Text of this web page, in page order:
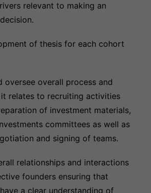
relevant to making an
of thesis for each cohort
oversee overall process and
relates to recruiting activities
of investment materials,
committees as well as
and signing of teams.
relationships and interactions
founders ensuring that
a clear understanding of